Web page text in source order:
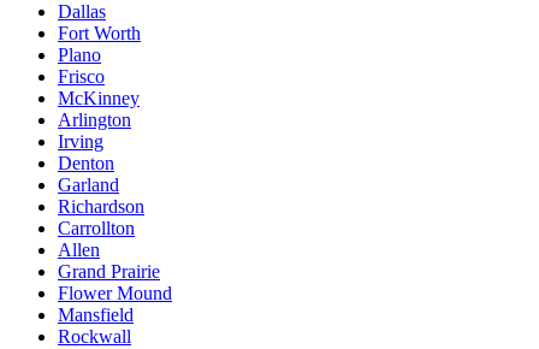
Dallas
Fort Worth
Plano
Frisco
McKinney
Arlington
Irving
Denton
Garland
Richardson
Carrollton
Allen
Grand Prairie
Flower Mound
Mansfield
Rockwall